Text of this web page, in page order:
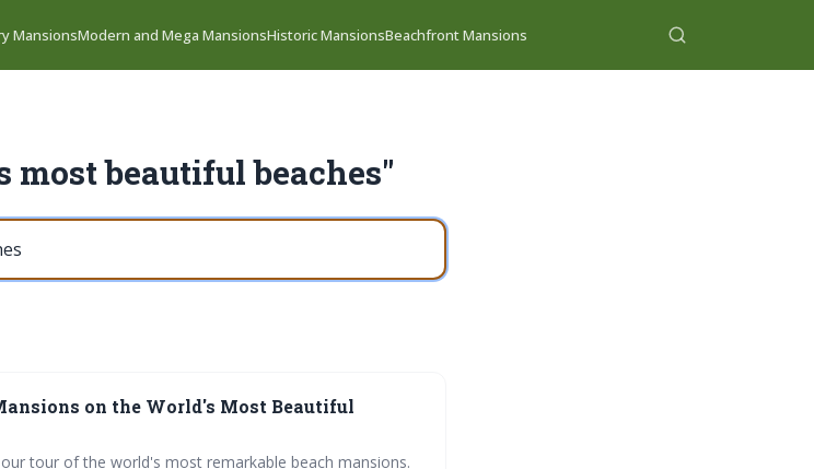
MansionsModern and Mega MansionsHistoric MansionsBeachfront Mansions
most beautiful beaches"
on the World's Most Beautiful
tour of the world's most remarkable beach mansions.